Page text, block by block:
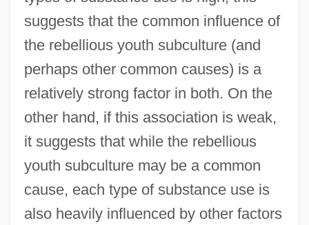
suggests that the common influence of
the rebellious youth subculture (and
perhaps other common causes) is a
relatively strong factor in both. On the
other hand, if this association is weak,
it suggests that while the rebellious
youth subculture may be a common
cause, each type of substance use is
also heavily influenced by other factors